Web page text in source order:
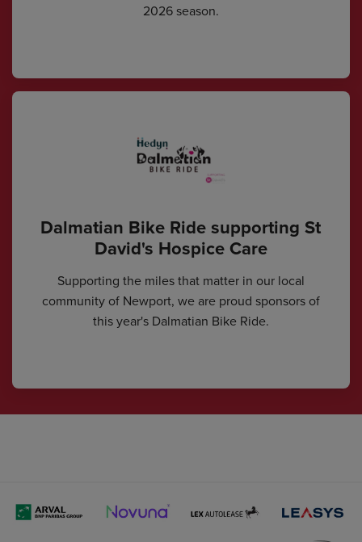
2026 season.
Dalmatian Bike Ride supporting St
David's Hospice Care
Supporting the miles that matter in our local
community of Newport, we are proud sponsors of
this year's Dalmatian Bike Ride.